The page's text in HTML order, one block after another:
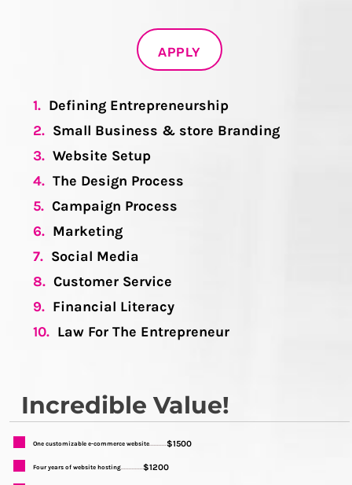
APPLY
1. Defining Entrepreneurship
2. Small Business & store Branding
3. Website Setup
4. The Design Process
5. Campaign Process
6. Marketing
7. Social Media
8. Customer Service
9. Financial Literacy
10. Law For The Entrepreneur
Incredible Value!
One customizable e-commerce website...........$1500
Four years of website hosting..............$1200